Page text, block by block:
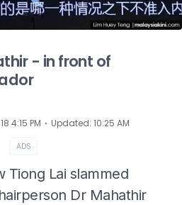
- in front of
4:15 PM ⋅ Updated: 10:25 AM
ADS
Tiong Lai slammed
Dr Mahathir